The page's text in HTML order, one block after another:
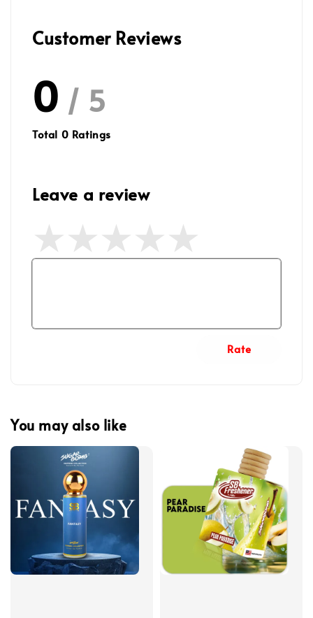
Customer Reviews
0 / 5
Total 0 Ratings
Leave a review
Rate
You may also like